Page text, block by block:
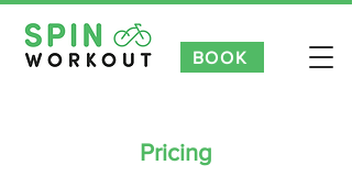
BOOK
Pricing